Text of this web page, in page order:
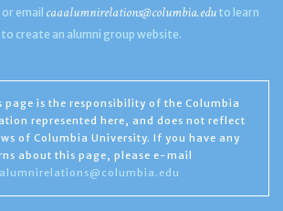
email caaalumnirelations@columbia.edu to learn
to create an alumni group website.
page is the responsibility of the Columbia
represented here, and does not reflect
of Columbia University. If you have any
about this page, please e-mail